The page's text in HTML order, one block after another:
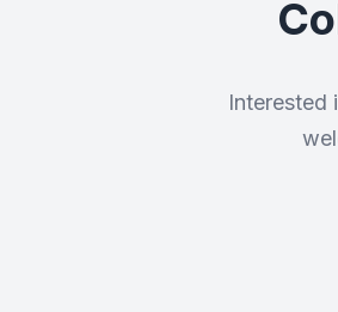
Interested